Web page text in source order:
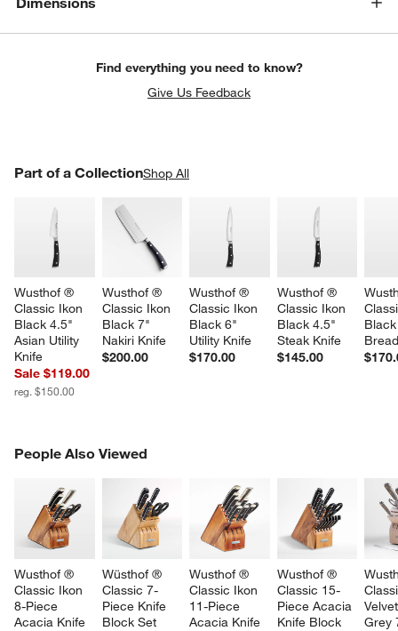
Find everything you need to know?
Give Us Feedback
Part of a CollectionShop All
Wusthof ®
Classic Ikon
Black 4.5"
Asian Utility
Knife
Sale $119.00
reg. $150.00
Wusthof ®
Classic Ikon
Black 7"
Nakiri Knife
$200.00
Wusthof ®
Classic Ikon
Black 6"
Utility Knife
$170.00
Wusthof ®
Classic Ikon
Black 4.5"
Steak Knife
$145.00
PART OF A COLLECTIONITEMS SKIPPED. UNDO.
People Also Viewed
Wusthof ®
Classic Ikon
8-Piece
Acacia Knife
Wüsthof ®
Classic 7-
Piece Knife
Block Set
Wusthof ®
Classic Ikon
11-Piece
Acacia Knife
Wusthof ®
Classic 15-
Piece Acacia
Knife Block
Grey
PEOPLE ALSO VIEWEDITEMS SKIPPED. UNDO.